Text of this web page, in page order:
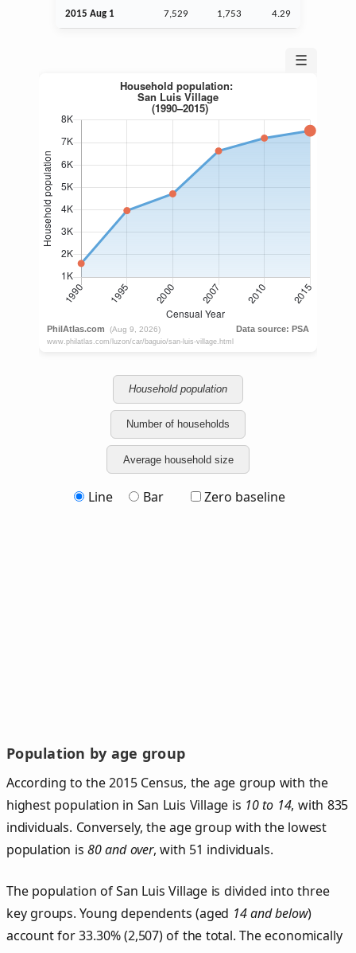
2015 Aug 1 7,529 1,753 4.29
☰
Household population
Number of households
Average household size
Line Bar Zero baseline
Population by age group
According to the 2015 Census, the age group with the
highest population in San Luis Village is 10 to 14, with 835
individuals. Conversely, the age group with the lowest
population is80 and over, with 51 individuals.
The population of San Luis Village is divided into three
key groups. Young dependents (aged 14 and below)
account for 33.30% (2,507) of the total. The economically